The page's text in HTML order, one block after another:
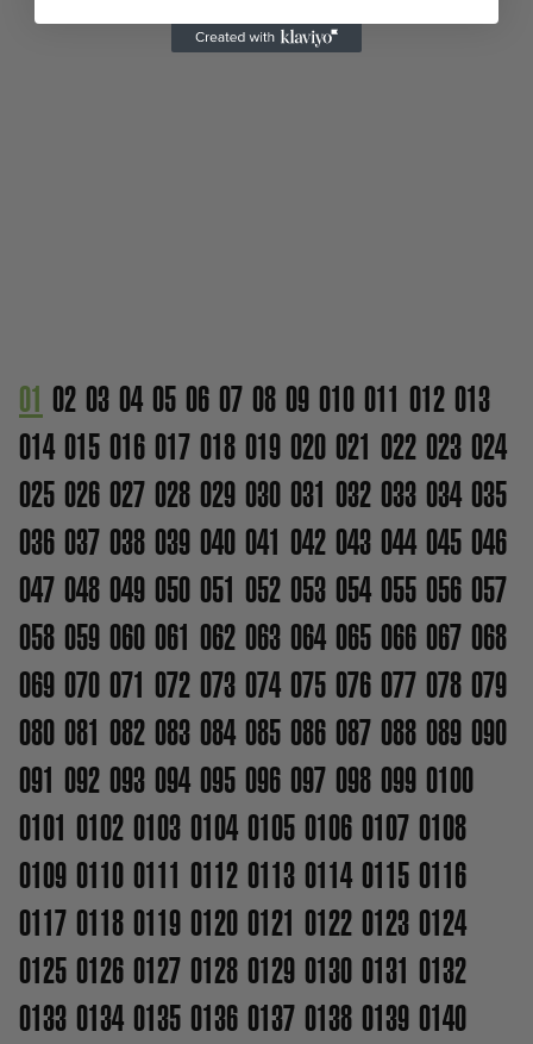
01 02 03 04 05 06 07 08 09 010 011 012 013
014 015 016 017 018 019 020 021 022 023 024
025 026 027 028 029 030 031 032 033 034 035
036 037 038 039 040 041 042 043 044 045 046
047 048 049 050 051 052 053 054 055 056 057
058 059 060 061 062 063 064 065 066 067 068
069 070 071 072 073 074 075 076 077 078 079
080 081 082 083 084 085 086 087 088 089 090
091 092 093 094 095 096 097 098 099 0100
0101 0102 0103 0104 0105 0106 0107 0108
0109 0110 0111 0112 0113 0114 0115 0116
0117 0118 0119 0120 0121 0122 0123 0124
0125 0126 0127 0128 0129 0130 0131 0132
0133 0134 0135 0136 0137 0138 0139 0140